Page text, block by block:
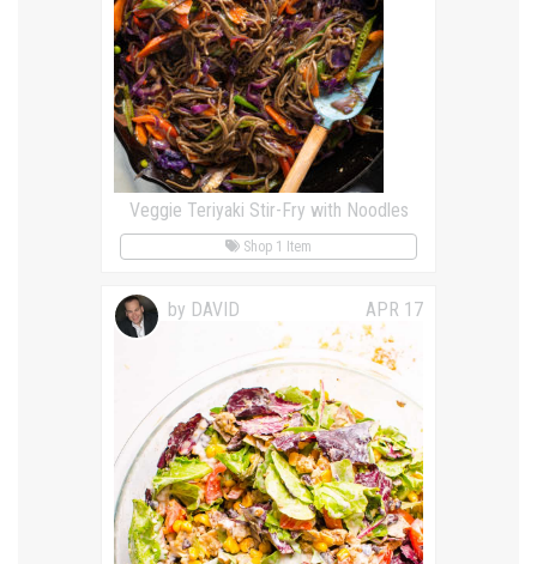
Veggie Teriyaki Stir-Fry with Noodles
Shop 1 Item
by DAVID APR 17